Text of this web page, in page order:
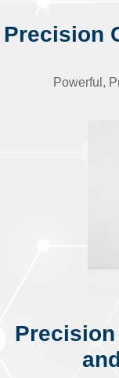
Precision
Powerful,
Precision